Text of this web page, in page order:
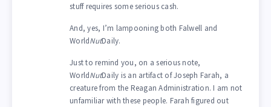
stuff requires some serious cash.
And, yes, I’m lampooning both Falwell and
WorldNutDaily.
Just to remind you, on a serious note,
WorldNutDaily is an artifact of Joseph Farah, a
creature from the Reagan Administration. I am not
unfamiliar with these people. Farah figured out